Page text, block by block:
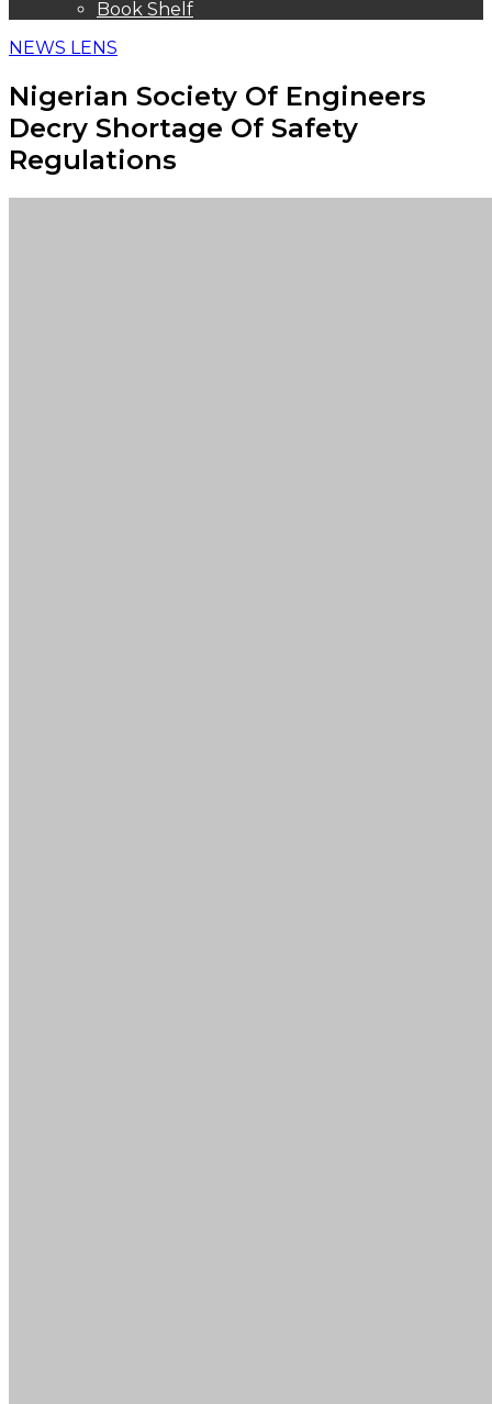
Book Shelf
NEWS LENS
Nigerian Society Of Engineers
Decry Shortage Of Safety
Regulations